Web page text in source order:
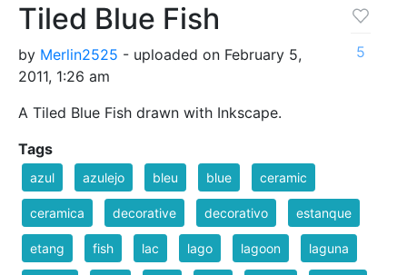
Tiled Blue Fish
by Merlin2525 - uploaded on February 5,
2011, 1:26 am
A Tiled Blue Fish drawn with Inkscape.
5
Tags
azul azulejo bleu blue ceramic
ceramica decorative decorativo estanque
etang fish lac lago lagoon laguna